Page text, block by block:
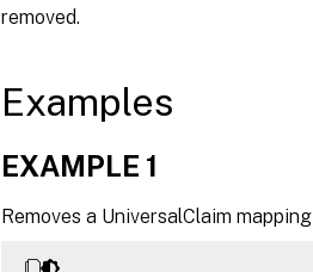
removed.
Examples
EXAMPLE 1
Removes a UniversalClaim mapping